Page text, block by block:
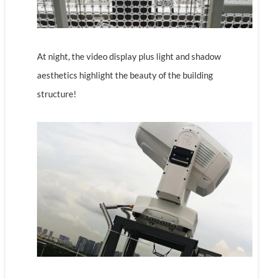
At night, the video display plus light and shadow
aesthetics highlight the beauty of the building
structure!